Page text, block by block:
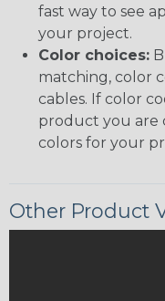
fast way to see
your project.
Color choices:
matching, color
cables. If color
product you are
colors for your
Other Product